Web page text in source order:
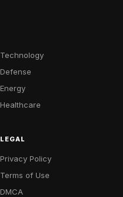
Technology
Defense
Energy
Healthcare
LEGAL
Privacy Policy
Terms of Use
DMCA